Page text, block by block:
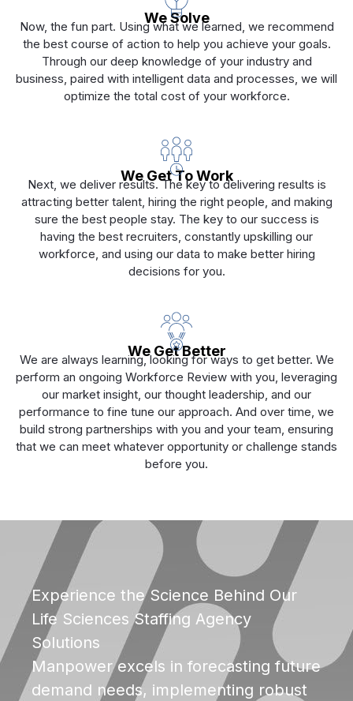
We Solve
Now, the fun part. Using what we learned, we recommend
the best course of action to help you achieve your goals.
Through our deep knowledge of your industry and
business, paired with intelligent data and processes, we will
optimize the total cost of your workforce.
We Get To Work
Next, we deliver results. The key to delivering results is
attracting better talent, hiring the right people, and making
sure the best people stay. The key to our success is
having the best recruiters, constantly upskilling our
workforce, and using our data to make better hiring
decisions for you.
We Get Better
We are always learning, looking for ways to get better. We
perform an ongoing Workforce Review with you, leveraging
our market insight, our thought leadership, and our
performance to fine tune our approach. And over time, we
build strong partnerships with you and your team, ensuring
that we can meet whatever opportunity or challenge stands
before you.
Experience the Science Behind Our
Life Sciences Staffing Agency
Solutions
Manpower excels in forecasting future
demand needs, implementing robust